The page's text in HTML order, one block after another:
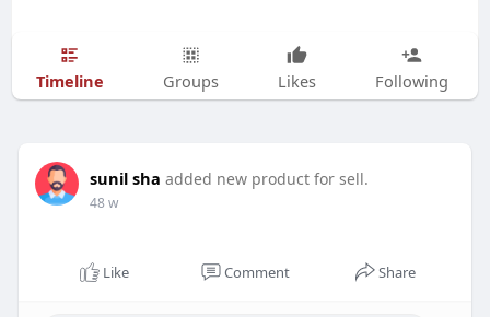
Timeline Groups Likes Following
sunil sha added new product for sell.
48 w
Like Comment Share